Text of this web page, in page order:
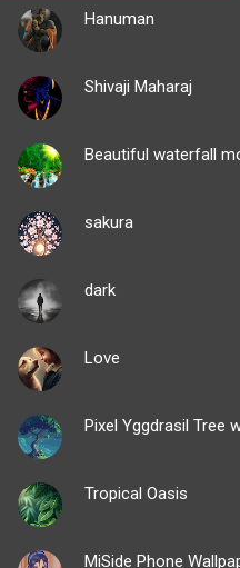
Hanuman
Shivaji Maharaj
Beautiful waterfall
sakura
dark
Love
Pixel Yggdrasil Tree
Tropical Oasis
MiSide Phone